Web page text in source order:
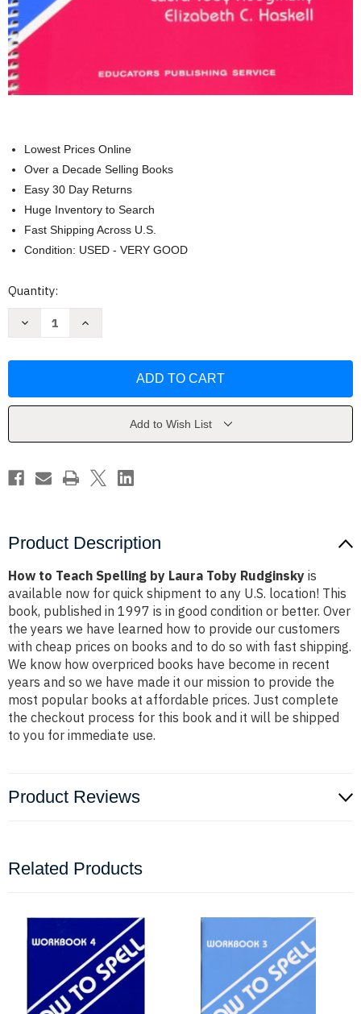
Lowest Prices Online
Over a Decade Selling Books
Easy 30 Day Returns
Huge Inventory to Search
Fast Shipping Across U.S.
Condition: USED - VERY GOOD
Current
Quantity:
Decrease
by
Increase
by
Add to Wish List
Product Description
How to Teach Spelling by Laura Toby Rudginsky is
available now for quick shipment to any U.S. location! This
book, published in 1997 is in good condition or better. Over
the years we have learned how to provide our customers
with cheap prices on books and to do so with fast shipping.
We know how overpriced books have become in recent
years and so we have made it our mission to provide the
most popular books at affordable prices. Just complete
the checkout process for this book and it will be shipped
to you for immediate use.
Product Reviews
Related Products